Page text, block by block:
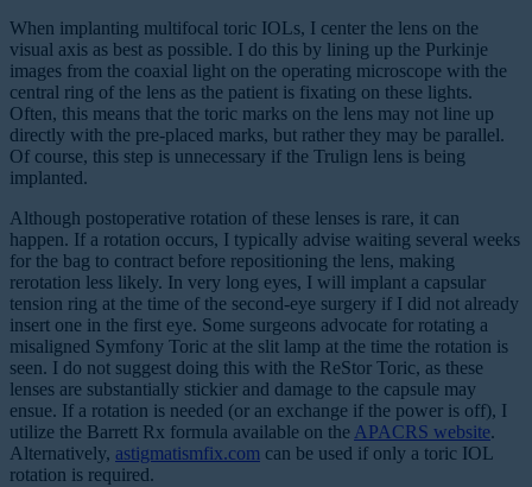
When implanting multifocal toric IOLs, I center the lens on the
visual axis as best as possible. I do this by lining up the Purkinje
images from the coaxial light on the operating microscope with the
central ring of the lens as the patient is fixating on these lights.
Often, this means that the toric marks on the lens may not line up
directly with the pre-placed marks, but rather they may be parallel.
Of course, this step is unnecessary if the Trulign lens is being
implanted.
Although postoperative rotation of these lenses is rare, it can
happen. If a rotation occurs, I typically advise waiting several weeks
for the bag to contract before repositioning the lens, making
rerotation less likely. In very long eyes, I will implant a capsular
tension ring at the time of the second-eye surgery if I did not already
insert one in the first eye. Some surgeons advocate for rotating a
misaligned Symfony Toric at the slit lamp at the time the rotation is
seen. I do not suggest doing this with the ReStor Toric, as these
lenses are substantially stickier and damage to the capsule may
ensue. If a rotation is needed (or an exchange if the power is off), I
utilize the Barrett Rx formula available on the APACRS website.
Alternatively, astigmatismfix.com can be used if only a toric IOL
rotation is required.